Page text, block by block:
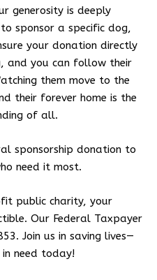
generosity is deeply
sponsor a specific dog,
your donation directly
and you can follow their
them move to the
their forever home is the
of all.
sponsorship donation to
need it most.
public charity, your
Our Federal Taxpayer
Join us in saving lives—
need today!